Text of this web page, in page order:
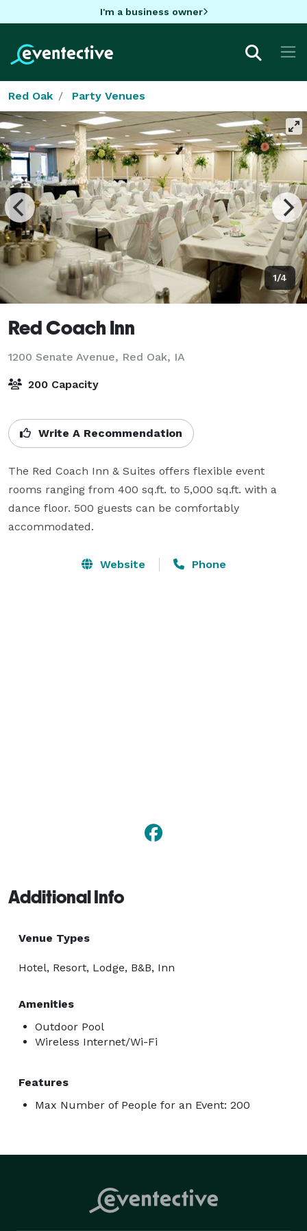
I'm a business owner
Red Oak Party Venues
1/4
Red Coach Inn
1200 Senate Avenue, Red Oak, IA
200 Capacity
Write A Recommendation
The Red Coach Inn & Suites offers flexible event
rooms ranging from 400 sq.ft. to 5,000 sq.ft. with a
dance floor. 500 guests can be comfortably
accommodated.
Website Phone
Additional Info
Venue Types
Hotel, Resort, Lodge, B&B, Inn
Amenities
Outdoor Pool
Wireless Internet/Wi-Fi
Features
Max Number of People for an Event: 200